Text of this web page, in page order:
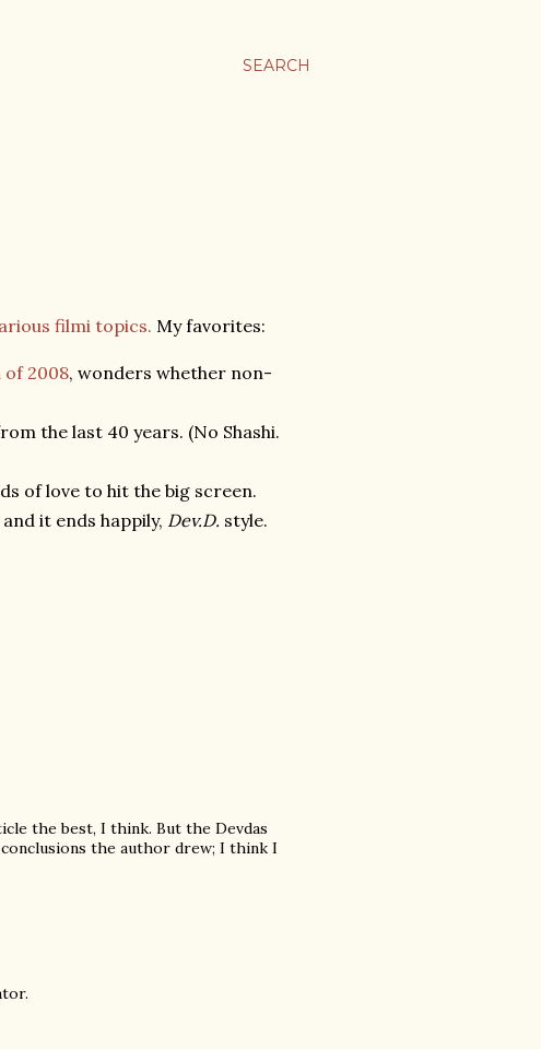
SEARCH
filmi topics. My favorites:
2008, wonders whether non-
the last 40 years. (No Shashi.
of love to hit the big screen.
it ends happily, Dev.D. style.
the best, I think. But the Devdas
the author drew; I think I